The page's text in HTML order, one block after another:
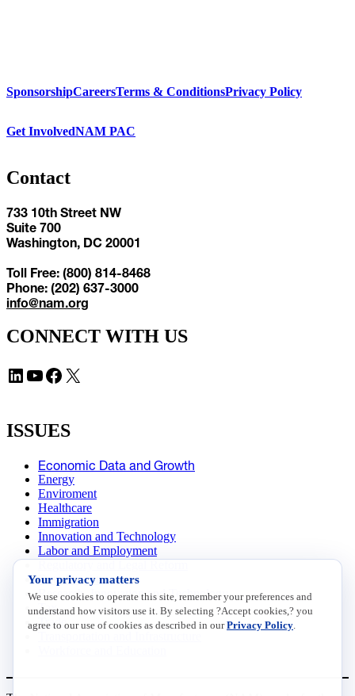
SponsorshipCareersTerms & ConditionsPrivacy Policy
Get InvolvedNAM PAC
Contact
733 10th Street NW
Suite 700
Washington, DC 20001
Toll Free: (800) 814-8468
Phone: (202) 637-3000
info@nam.org
CONNECT WITH US
LinkedIn YouTube Facebook X
ISSUES
Economic Data and Growth
Energy
Enviroment
Healthcare
Immigration
Innovation and Technology
Labor and Employment
Data Insights
Research, Innovation and Technology
Tax
Trade
Your privacy matters
We use cookies to operate this site, remember your preferences and
understand how visitors use it. By selecting ?Accept cookies,? you
agree to our use of cookies as described in ourPrivacy Policy